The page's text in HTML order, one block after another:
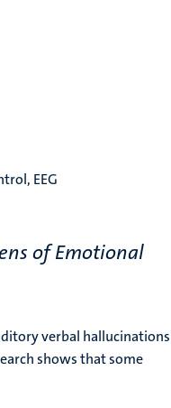
EEG
of Emotional
verbal hallucinations
shows that some